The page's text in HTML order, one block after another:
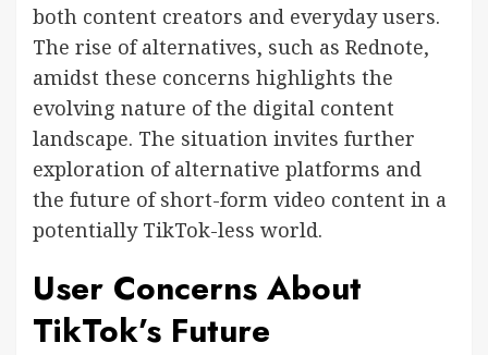
both content creators and everyday users.
The rise of alternatives, such as Rednote,
amidst these concerns highlights the
evolving nature of the digital content
landscape. The situation invites further
exploration of alternative platforms and
the future of short-form video content in a
potentially TikTok-less world.
User Concerns About
TikTok’s Future